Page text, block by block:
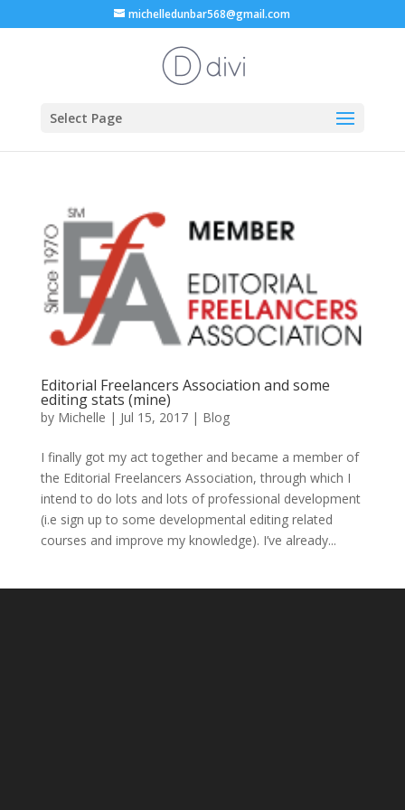
michelledunbar568@gmail.com
Select Page
Editorial Freelancers Association and some
editing stats (mine)
by Michelle | Jul 15, 2017| Blog
I finally got my act together and became a member of
the Editorial Freelancers Association, through which I
intend to do lots and lots of professional development
(i.e sign up to some developmental editing related
courses and improve my knowledge). I’ve already...